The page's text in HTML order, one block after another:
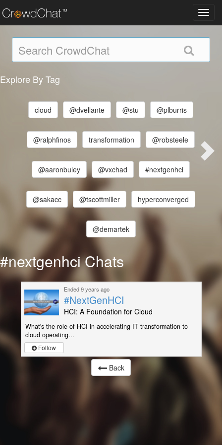
Explore By Tag
cloud @dvellante @stu @plburris
@ralphfinos transformation @robsteele
@aaronbuley @vxchad #nextgenhci
@sakacc @tscottmiller hyperconverged
@demartek
#nextgenhci Chats
Ended 9 years ago
#NextGenHCI
HCI: A Foundation for Cloud
What's the role of HCI in accelerating IT transformation to
cloud operating...
Follow
Back